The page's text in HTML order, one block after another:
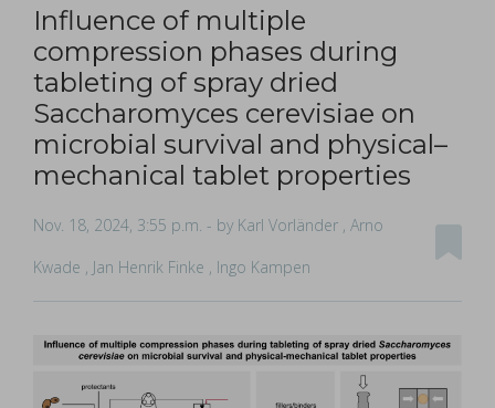
Events
About
Contact Us
Sign in
Influence of multiple
compression phases during
tableting of spray dried
Saccharomyces cerevisiae on
microbial survival and physical–
mechanical tablet properties
Nov. 18, 2024, 3:55 p.m. - by Karl Vorländer , Arno
Kwade , Jan Henrik Finke , Ingo Kampen